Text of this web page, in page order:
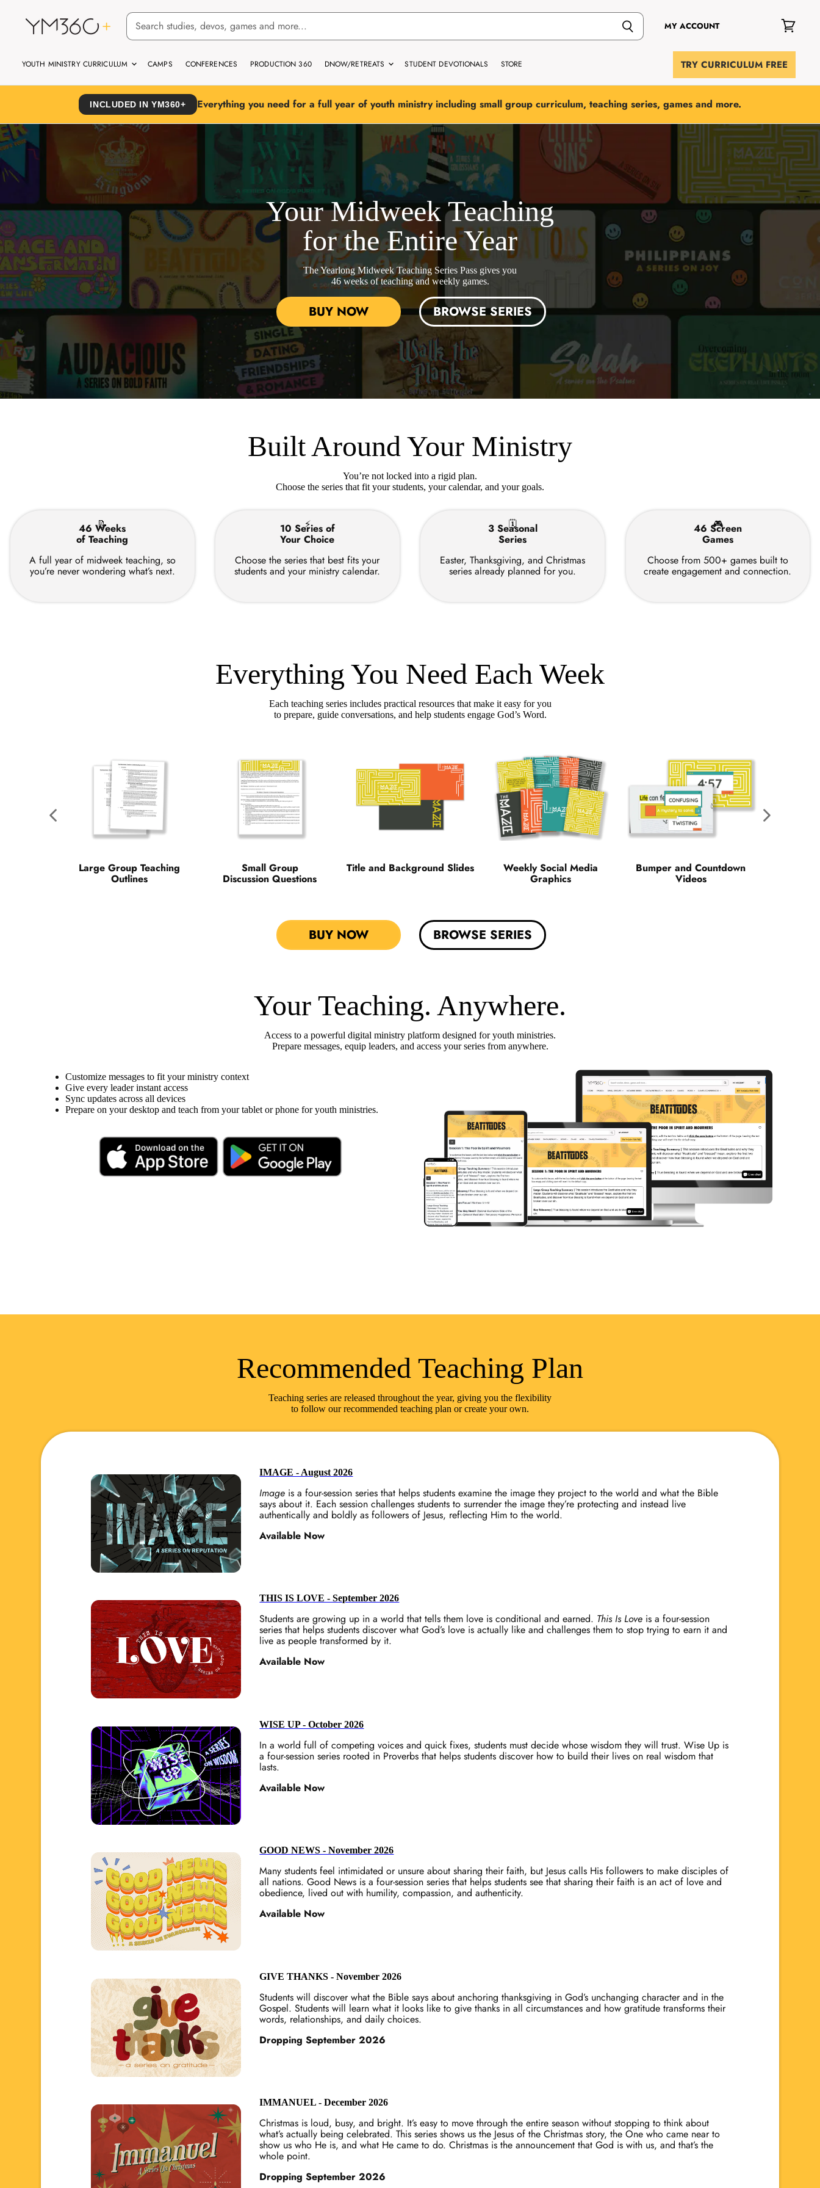
MY ACCOUNT
cart
YOUTH MINISTRY CURRICULUM CAMPS CONFERENCES PRODUCTION 360 DNOW/RETREATS STUDENT DEVOTIONALS STORE TRY CURRICULUM FREE
INCLUDED IN YM360+ Everything you need for a full year of youth ministry including small group curriculum, teaching series, games and more.
Your Midweek Teaching
for the Entire Year
The Yearlong Midweek Teaching Series Pass gives you
46 weeks of teaching and weekly games.
BUY NOW BROWSE SERIES
Built Around Your Ministry
You’re not locked into a rigid plan.
Choose the series that fit your students, your calendar, and your goals.
📝
46 Weeks
of Teaching
A full year of midweek teaching, so
you’re never wondering what’s next.
⚡
10 Series of
Your Choice
Choose the series that best fits your
students and your ministry calendar.
🗓
3 Seasonal
Series
Easter, Thanksgiving, and Christmas
series already planned for you.
🎮
46 Screen
Games
Choose from 500+ games built to
create engagement and connection.
Everything You Need Each Week
Each teaching series includes practical resources that make it easy for you
to prepare, guide conversations, and help students engage God’s Word.
Large Group Teaching
Outlines
Small Group
Discussion Questions
Title and Background Slides Weekly Social Media
Graphics
Bumper and Countdown
Videos
BUY NOW BROWSE SERIES
Your Teaching. Anywhere.
Access to a powerful digital ministry platform designed for youth ministries.
Prepare messages, equip leaders, and access your series from anywhere.
Customize messages to fit your ministry context
Give every leader instant access
Sync updates across all devices
Prepare on your desktop and teach from your tablet or phone for youth ministries.
Recommended Teaching Plan
Teaching series are released throughout the year, giving you the flexibility
to follow our recommended teaching plan or create your own.
IMAGE - August 2026
Image is a four-session series that helps students examine the image they project to the world and what the Bible
says about it. Each session challenges students to surrender the image they’re protecting and instead live
authentically and boldly as followers of Jesus, reflecting Him to the world.
Available Now
THIS IS LOVE - September 2026
Students are growing up in a world that tells them love is conditional and earned. This Is Love is a four-session
series that helps students discover what God’s love is actually like and challenges them to stop trying to earn it and
live as people transformed by it.
Available Now
WISE UP - October 2026
In a world full of competing voices and quick fixes, students must decide whose wisdom they will trust. Wise Up is
a four-session series rooted in Proverbs that helps students discover how to build their lives on real wisdom that
lasts.
Available Now
GOOD NEWS - November 2026
Many students feel intimidated or unsure about sharing their faith, but Jesus calls His followers to make disciples of
all nations. Good News is a four-session series that helps students see that sharing their faith is an act of love and
obedience, lived out with humility, compassion, and authenticity.
Available Now
GIVE THANKS - November 2026
Students will discover what the Bible says about anchoring thanksgiving in God’s unchanging character and in the
Gospel. Students will learn what it looks like to give thanks in all circumstances and how gratitude transforms their
words, relationships, and daily choices.
Dropping September 2026
IMMANUEL - December 2026
Christmas is loud, busy, and bright. It’s easy to move through the entire season without stopping to think about
what’s actually being celebrated. This series shows us the Jesus of the Christmas story, the One who came near to
show us who He is, and what He came to do. Christmas is the announcement that God is with us, and that’s the
whole point.
Dropping September 2026